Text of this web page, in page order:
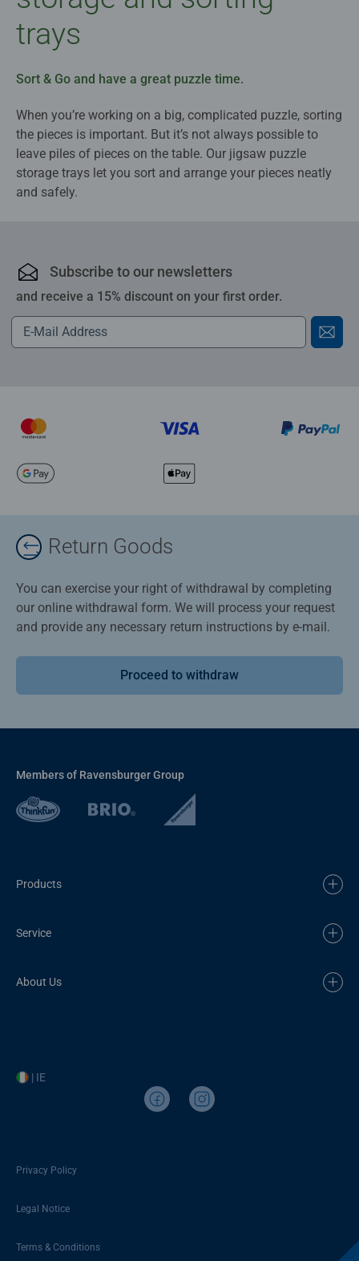
trays
Sort & Go and have a great puzzle time.
When you’re working on a big, complicated puzzle, sorting
the pieces is important. But it’s not always possible to
leave piles of pieces on the table. Our jigsaw puzzle
storage trays let you sort and arrange your pieces neatly
and safely.
Subscribe to our newsletters
and receive a 15% discount on your first order.
Return Goods
You can exercise your right of withdrawal by completing
our online withdrawal form. We will process your request
and provide any necessary return instructions by e-mail.
Proceed to withdraw
Members of Ravensburger Group
Products
Service
About Us
| IE
Privacy Policy
Legal Notice
Terms & Conditions